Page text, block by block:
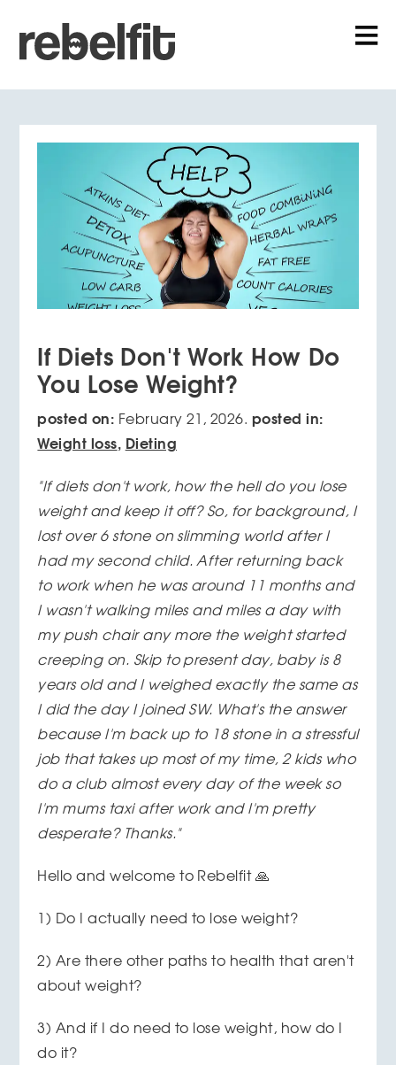
If Diets Don't Work How Do
You Lose Weight?
posted on: February 21, 2026. posted in:
Weight loss, Dieting
"If diets don't work, how the hell do you lose
weight and keep it off? So, for background, I
lost over 6 stone on slimming world after I
had my second child. After returning back
to work when he was around 11 months and
I wasn't walking miles and miles a day with
my push chair any more the weight started
creeping on. Skip to present day, baby is 8
years old and I weighed exactly the same as
I did the day I joined SW. What's the answer
because I'm back up to 18 stone in a stressful
job that takes up most of my time, 2 kids who
do a club almost every day of the week so
I'm mums taxi after work and I'm pretty
desperate? Thanks."
Hello and welcome to Rebelfit 🙏
1) Do I actually need to lose weight?
2) Are there other paths to health that aren't
about weight?
3) And if I do need to lose weight, how do I
do it?